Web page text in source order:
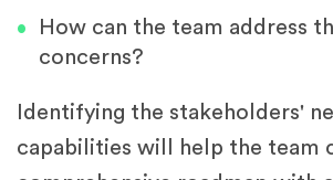
How can the team address
concerns?
Identifying the stakeholders'
capabilities will help the team